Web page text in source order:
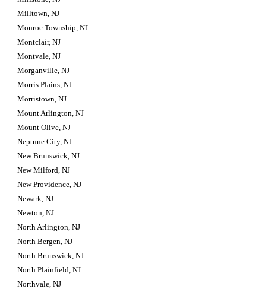
Milltown, NJ
Monroe Township, NJ
Montclair, NJ
Montvale, NJ
Morganville, NJ
Morris Plains, NJ
Morristown, NJ
Mount Arlington, NJ
Mount Olive, NJ
Neptune City, NJ
New Brunswick, NJ
New Milford, NJ
New Providence, NJ
Newark, NJ
Newton, NJ
North Arlington, NJ
North Bergen, NJ
North Brunswick, NJ
North Plainfield, NJ
Northvale, NJ